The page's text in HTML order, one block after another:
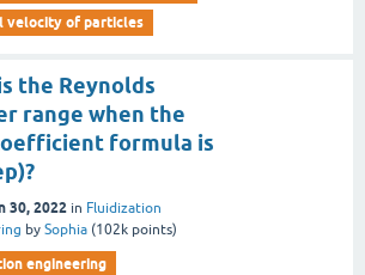
velocity of particles
the Reynolds
range when the
formula is
30, 2022 in Fluidization
by Sophia (102k points)
engineering